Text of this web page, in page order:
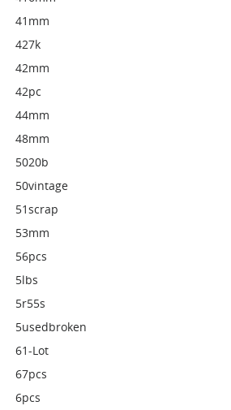
41mm
427k
42mm
42pc
44mm
48mm
5020b
50vintage
51scrap
53mm
56pcs
5lbs
5r55s
5usedbroken
61-Lot
67pcs
6pcs